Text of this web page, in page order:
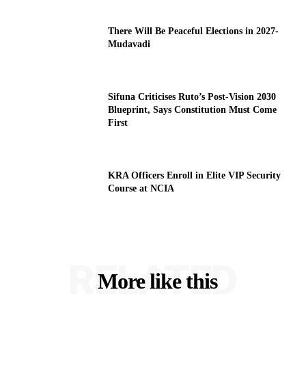
There Will Be Peaceful Elections in 2027-
Mudavadi
Sifuna Criticises Ruto’s Post-Vision 2030
Blueprint, Says Constitution Must Come
First
KRA Officers Enroll in Elite VIP Security
Course at NCIA
More like this
RELATED